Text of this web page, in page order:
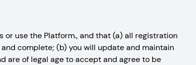
use the Platform., and that (a) all registration
complete; (b) you will update and maintain
are of legal age to accept and agree to be